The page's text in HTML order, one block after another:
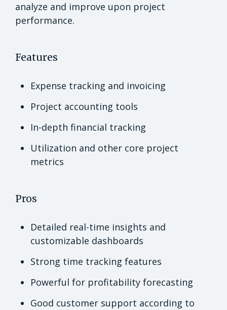
analyze and improve upon project
performance.
Features
Expense tracking and invoicing
Project accounting tools
In-depth financial tracking
Utilization and other core project
metrics
Pros
Detailed real-time insights and
customizable dashboards
Strong time tracking features
Powerful for profitability forecasting
Good customer support according to